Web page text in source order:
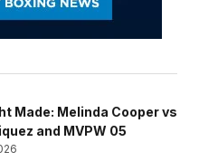
Made: Melinda Cooper vs
and MVPW 05